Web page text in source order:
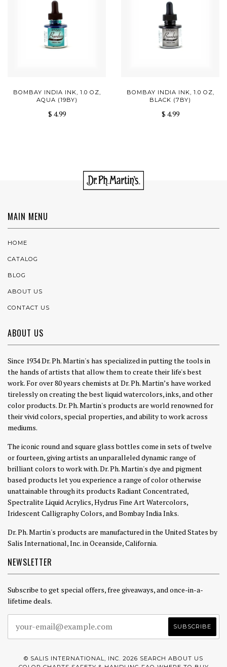
BOMBAY INDIA INK, 1.0 OZ,
AQUA (19BY)
$ 4.99
BOMBAY INDIA INK, 1.0 OZ,
BLACK (7BY)
$ 4.99
MAIN MENU
HOME
CATALOG
BLOG
ABOUT US
CONTACT US
ABOUT US
Since 1934 Dr. Ph. Martin's has specialized in putting the tools in
the hands of artists that allow them to create their life's best
work. For over 80 years chemists at Dr. Ph. Martin’s have worked
tirelessly on creating the best liquid watercolors, inks, and other
color products. Dr. Ph. Martin's products are world renowned for
their vivid colors, special properties, and ability to work across
mediums.
The iconic round and square glass bottles come in sets of twelve
or fourteen, giving artists an unparalleled dynamic range of
brilliant colors to work with. Dr. Ph. Martin's dye and pigment
based products let you experience a range of color otherwise
unattainable through its products Radiant Concentrated,
Spectralite Liquid Acrylics, Hydrus Fine Art Watercolors,
Iridescent Calligraphy Colors, and Bombay India Inks.
Dr. Ph. Martin's products are manufactured in the United States by
Salis International, Inc. in Oceanside, California.
NEWSLETTER
Subscribe to get special offers, free giveaways, and once-in-a-
lifetime deals.
© SALIS INTERNATIONAL, INC. 2026 SEARCH ABOUT US